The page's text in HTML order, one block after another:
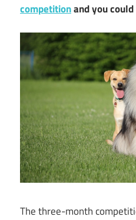
competitionand you
The three-month